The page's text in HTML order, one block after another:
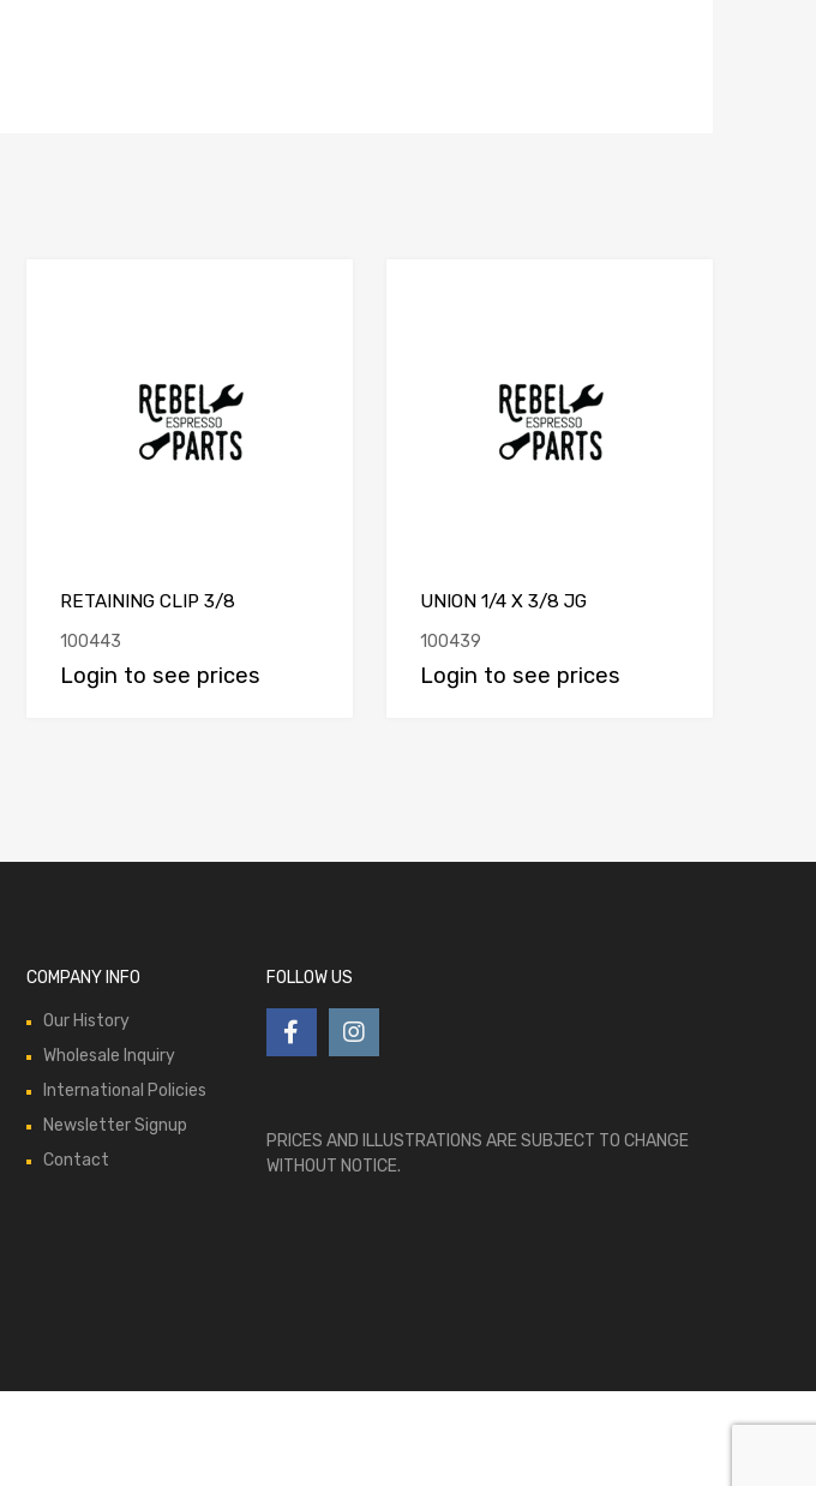
RETAINING CLIP 3/8
100443
Login to see prices
UNION 1/4 X 3/8 JG
100439
Login to see prices
COMPANY INFO
Our History
Wholesale Inquiry
International Policies
Newsletter Signup
Contact
FOLLOW US
PRICES AND ILLUSTRATIONS ARE SUBJECT TO CHANGE
WITHOUT NOTICE.